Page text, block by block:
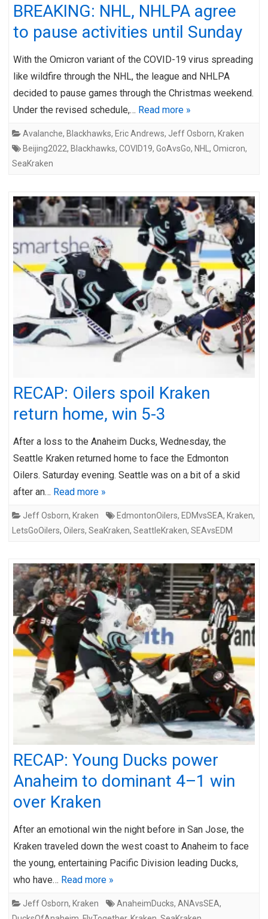
BREAKING: NHL, NHLPA agree
to pause activities until Sunday
With the Omicron variant of the COVID-19 virus spreading
like wildfire through the NHL, the league and NHLPA
decided to pause games through the Christmas weekend.
Under the revised schedule,… Read more »
Avalanche, Blackhawks, Eric Andrews, Jeff Osborn, Kraken
Beijing2022, Blackhawks, COVID19, GoAvsGo, NHL , Omicron,
SeaKraken
RECAP: Oilers spoil Kraken
return home, win 5-3
After a loss to the Anaheim Ducks, Wednesday, the
Seattle Kraken returned home to face the Edmonton
Oilers. Saturday evening. Seattle was on a bit of a skid
after an… Read more »
Jeff Osborn, Kraken EdmontonOilers, EDMvsSEA, Kraken,
LetsGoOilers, Oilers, SeaKraken, SeattleKraken, SEAvsEDM
RECAP: Young Ducks power
Anaheim to dominant 4–1 win
over Kraken
After an emotional win the night before in San Jose, the
Kraken traveled down the west coast to Anaheim to face
the young, entertaining Pacific Division leading Ducks,
who have… Read more »
Jeff Osborn, Kraken AnaheimDucks, ANAvsSEA,